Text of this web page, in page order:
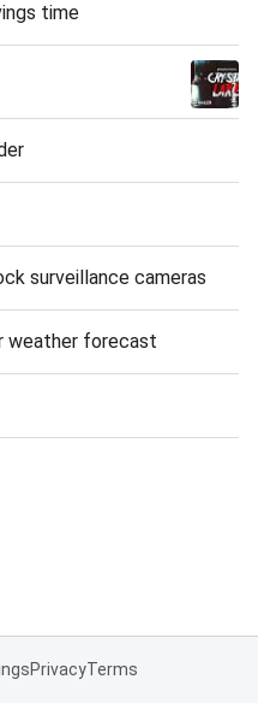
time
surveillance cameras
weather forecast
PrivacyTerms